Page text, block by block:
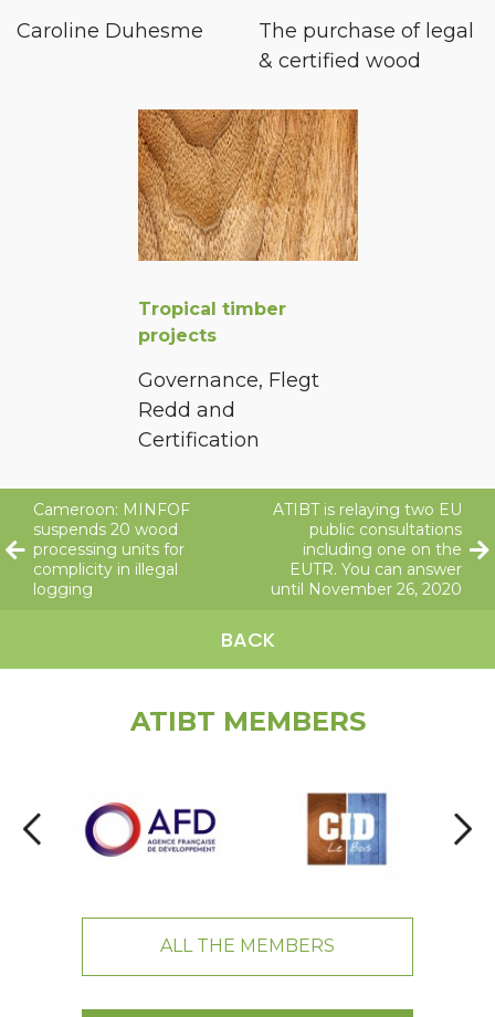
Caroline Duhesme
The purchase of legal
& certified wood
Tropical timber
projects
Governance, Flegt
Redd and
Certification
Cameroon: MINFOF
suspends 20 wood
processing units for
complicity in illegal
logging
BACK
ATIBT is relaying two EU
public consultations
including one on the
EUTR. You can answer
until November 26, 2020
ATIBT MEMBERS
ALL THE MEMBERS